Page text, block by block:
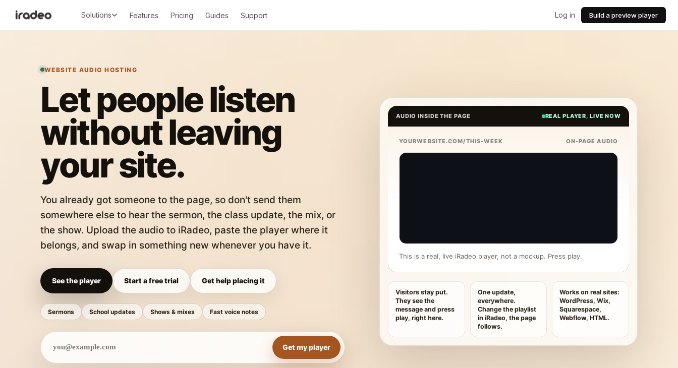
Solutions Features Pricing Guides Support Log in Build a preview player
WEBSITE AUDIO HOSTING
Let people listen
without leaving
your site.
You already got someone to the page, so don't send them
somewhere else to hear the sermon, the class update, the mix, or
the show. Upload the audio to iRadeo, paste the player where it
belongs, and swap in something new whenever you have it.
See the player Start a free trial Get help placing it
Sermons School updates Shows & mixes Fast voice notes
Get my player
AUDIO INSIDE THE PAGE REAL PLAYER, LIVE NOW
YOURWEBSITE.COM/THIS-WEEK ON-PAGE AUDIO
This is a real, live iRadeo player, not a mockup. Press play.
Visitors stay put.
They see the
message and press
play, right here.
One update,
everywhere.
Change the playlist
in iRadeo, the page
follows.
Works on real sites:
WordPress, Wix,
Squarespace,
Webflow, HTML.